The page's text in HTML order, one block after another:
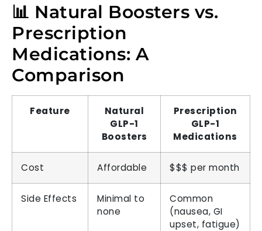
📊 Natural Boosters vs.
Prescription
Medications: A
Comparison
Feature
Natural
GLP-1
Boosters
Prescription
GLP-1
Medications
Cost Affordable $$$ per month
Side Effects
Minimal to
none
Common
(nausea, GI
upset, fatigue)